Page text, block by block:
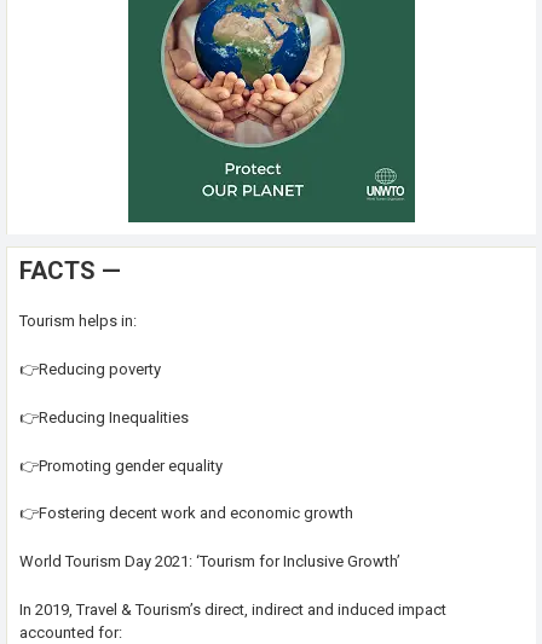
FACTS —
Tourism helps in:
👉Reducing poverty
👉Reducing Inequalities
👉Promoting gender equality
👉Fostering decent work and economic growth
World Tourism Day 2021: ‘Tourism for Inclusive Growth’
In 2019, Travel & Tourism’s direct, indirect and induced impact
accounted for: